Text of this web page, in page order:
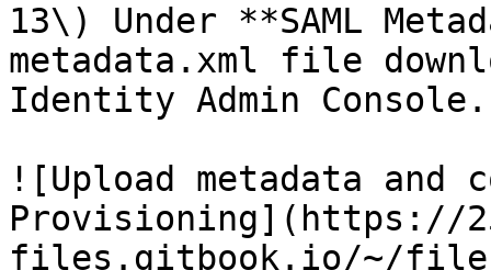
13\) Under **SAML
metadata.xml file
Identity Admin Console.
![Upload metadata and
Provisioning](https://
files.gitbook.io/~/